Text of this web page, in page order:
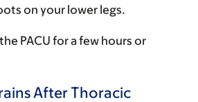
on your lower legs.
PACU for a few hours or
After Thoracic